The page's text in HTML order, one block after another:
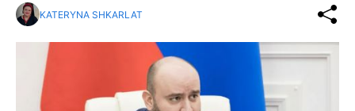
KATERYNA SHKARLAT